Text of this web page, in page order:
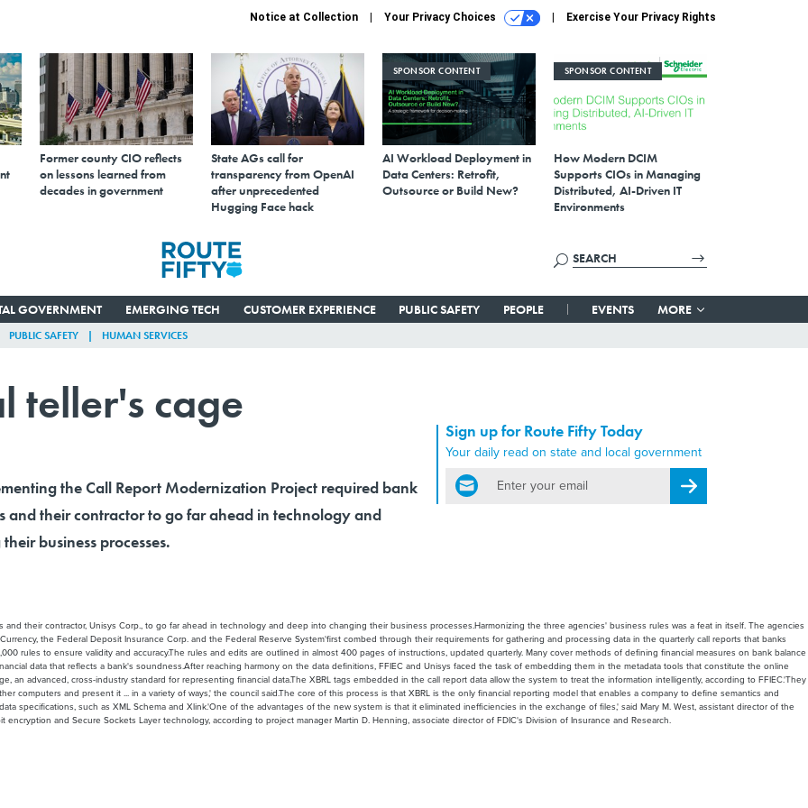
Notice at Collection Your Privacy Choices Exercise Your Privacy Rights
Former county CIO reflects
on lessons learned from
decades in government
State AGs call for
transparency from OpenAI
after unprecedented
Hugging Face hack
SPONSOR CONTENT
AI Workload Deployment in
Data Centers: Retrofit,
Outsource or Build New?
SPONSOR CONTENT
How Modern DCIM
Supports CIOs in Managing
Distributed, AI-Driven IT
Environments
GOVERNMENT EMERGING TECH CUSTOMER EXPERIENCE PUBLIC SAFETY PEOPLE EVENTS MORE
PUBLIC SAFETY HUMAN SERVICES
teller's cage
Sign up for Route Fifty Today
Your daily read on state and local government
email
Register for Newsletter
the Call Report Modernization Project required bank
and their contractor to go far ahead in technology and
business processes.
their contractor, Unisys Corp., to go far ahead in technology and deep into changing their business processes.Harmonizing the three agencies' business rules was a feat in itself. The agencies
the Federal Deposit Insurance Corp. and the Federal Reserve System'first combed through their requirements for gathering and processing data in the quarterly call reports that banks
rules to ensure validity and accuracy.The rules and edits are outlined in almost 400 pages of instructions, updated quarterly. Many cover methods of defining financial measures on bank balance
data that reflects a bank's soundness.After reaching harmony on the data definitions, FFIEC and Unisys faced the task of embedding them in the metadata tools that constitute the online
an advanced, cross-industry standard for representing financial data.The XBRL tags embedded in the call report data allow the system to treat the information intelligently, according to FFIEC.'They
computers and present it ... in a variety of ways,' the council said.The core of this process is that XBRL is the only financial reporting model that enables a company to define semantics and
specifications, such as XML Schema and Xlink.'One of the advantages of the new system is that it eliminated inefficiencies in the exchange of files,' said Mary M. West, assistant director of the
and Secure Sockets Layer technology, according to project manager Martin D. Henning, associate director of FDIC's Division of Insurance and Research.